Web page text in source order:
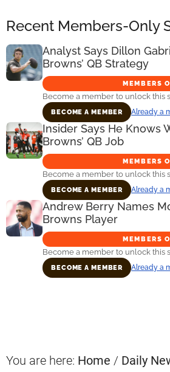
Recent Members-Only
Analyst Says Dillon
Browns’ QB Strategy
MEMBERS
Become a member to unlock this
BECOME A MEMBER Already a
Insider Says He Knows
Browns’ QB Job
MEMBERS
Become a member to unlock this
BECOME A MEMBER Already a
Andrew Berry Names
Browns Player
MEMBERS
Become a member to unlock this
BECOME A MEMBER Already a
You are here: Home / Daily